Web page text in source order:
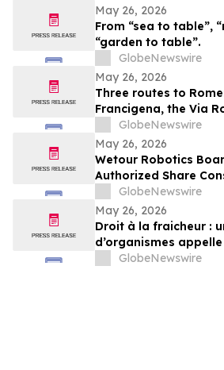
May 26, 2026
From “sea to table”,
“garden to table”.
GlobeNewswire
May 26, 2026
Three routes to
Francigena, the Via
and the Romea
GlobeNewswire
May 26, 2026
Wetour Robotics
Authorized Share
Company to
of Orchestra Physical
Execution
GlobeNewswire
May 26, 2026
Droit à la fraicheur :
d’organismes
exercer un
GlobeNewswire